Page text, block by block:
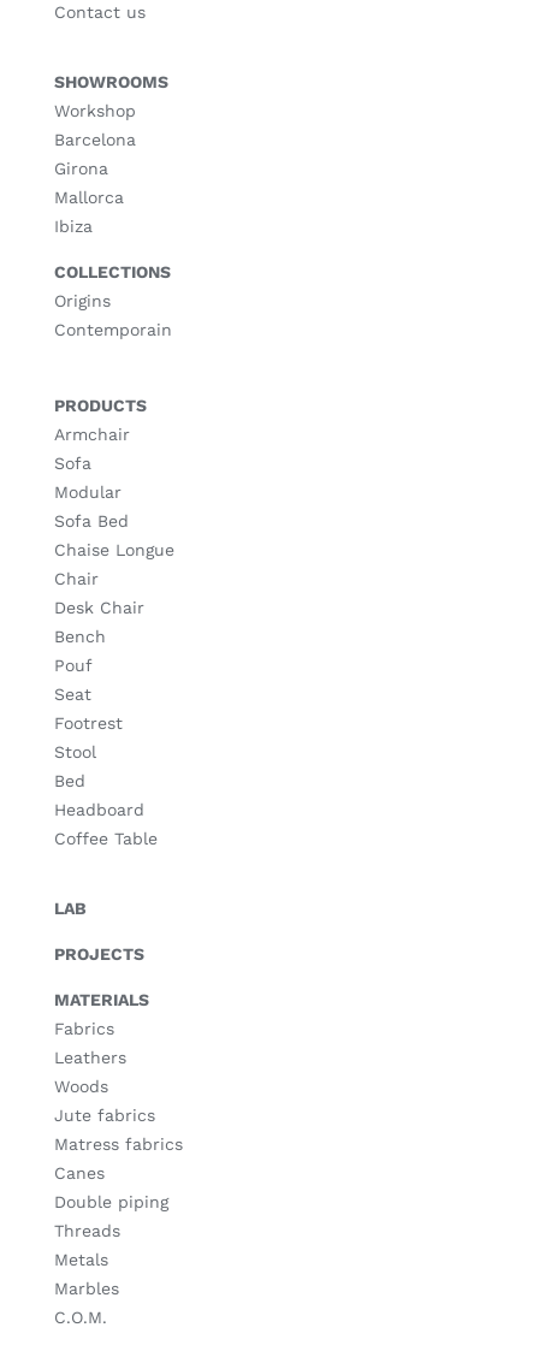
Contact us
SHOWROOMS
Workshop
Barcelona
Girona
Mallorca
Ibiza
COLLECTIONS
Origins
Contemporain
PRODUCTS
Armchair
Sofa
Modular
Sofa Bed
Chaise Longue
Chair
Desk Chair
Bench
Pouf
Seat
Footrest
Stool
Bed
Headboard
Coffee Table
LAB
PROJECTS
MATERIALS
Fabrics
Leathers
Woods
Jute fabrics
Matress fabrics
Canes
Double piping
Threads
Metals
Marbles
C.O.M.